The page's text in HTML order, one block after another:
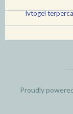
lvtogel
Proudly